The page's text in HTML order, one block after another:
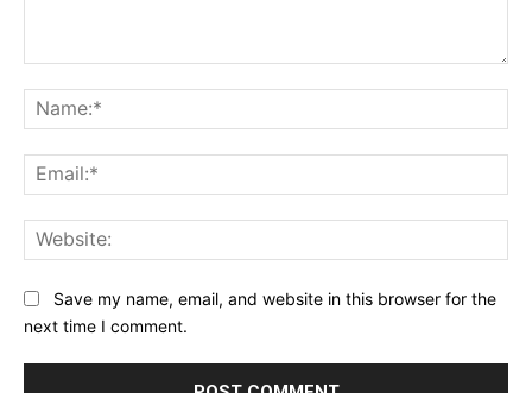
Save my name, email, and website in this browser for the
next time I comment.